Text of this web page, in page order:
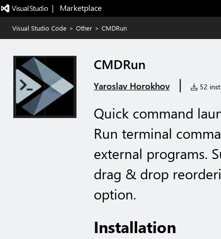
|   Marketplace
Visual Studio Code > Other > CMDRun
CMDRun
Yaroslav Horokhov | 52
Quick command
Run terminal
external programs.
drag & drop
option.
Installation